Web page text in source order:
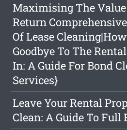
Maximising The Value
Return
Of Lease
Goodbye To The
In: A Guide For Bond
Services}
Leave Your Rental
Clean: A Guide To Full